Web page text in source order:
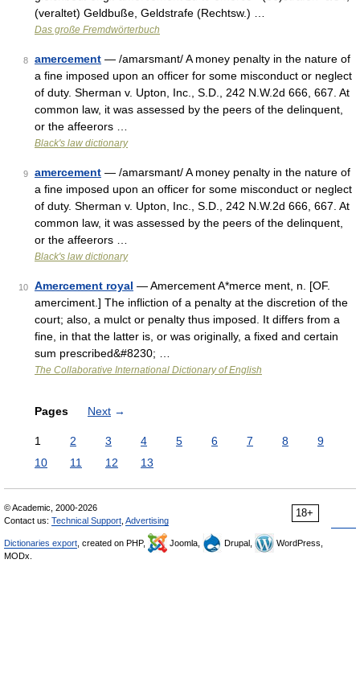
(veraltet) Geldbuße, Geldstrafe (Rechtsw.) …
Das große Fremdwörterbuch
8 amercement — /amarsmant/ A money penalty in the nature of
a fine imposed upon an officer for some misconduct or neglect
of duty. Sherman v. Upton, Inc., S.D., 242 N.W.2d 666, 667. At
common law, it was assessed by the peers of the delinquent,
or the affeerors …
Black's law dictionary
9 amercement — /amarsmant/ A money penalty in the nature of
a fine imposed upon an officer for some misconduct or neglect
of duty. Sherman v. Upton, Inc., S.D., 242 N.W.2d 666, 667. At
common law, it was assessed by the peers of the delinquent,
or the affeerors …
Black's law dictionary
10 Amercement royal — Amercement A*merce ment, n. [OF.
amerciment.] The infliction of a penalty at the discretion of the
court; also, a mulct or penalty thus imposed. It differs from a
fine, in that the latter is, or was originally, a fixed and certain
sum prescribed&#8230; …
The Collaborative International Dictionary of English
Pages Next →
1 2 3 4 5 6 7 8
9
10
11 12 13
18+
© Academic, 2000-2026
Contact us: Technical Support Advertising
Dictionaries export , created on PHP, Joomla, Drupal,
WordPress,
MODx.